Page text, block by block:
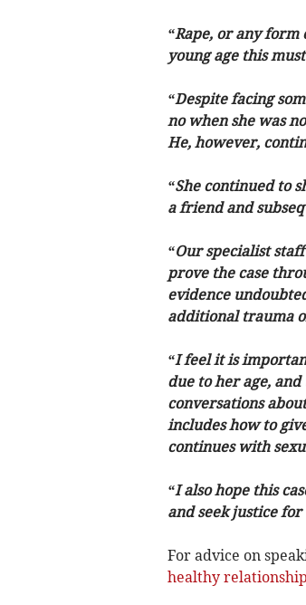
“Rape, or any form
young age this
“Despite facing
no when she was
He, however,
“She continued to
a friend and
“Our specialist
prove the case
evidence
additional trauma
“I feel it is
due to her age,
conversations
includes how to
continues with
“I also hope this
and seek justice
For advice on
healthy